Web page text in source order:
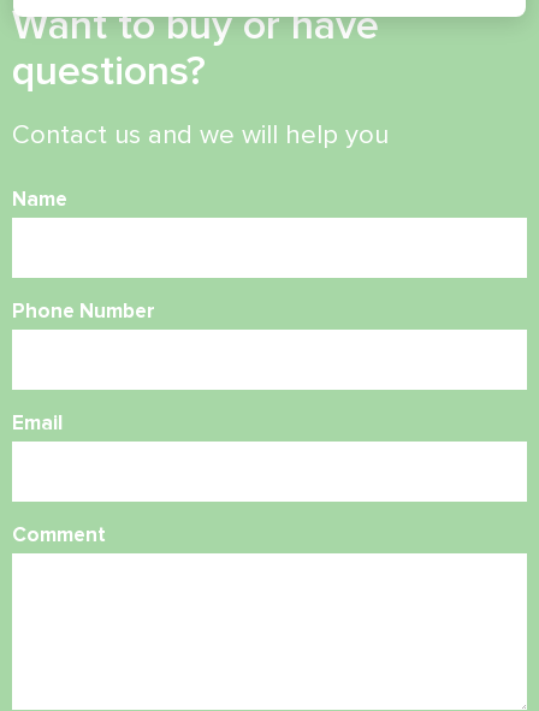
Want to buy or have
questions?
Contact us and we will help you
Name
Phone Number
Email
Comment